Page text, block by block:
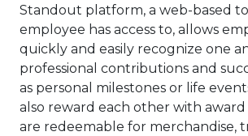
Standout platform, a web-based
employee has access to, allows
quickly and easily recognize one
professional contributions and
as personal milestones or life
also reward each other with award
are redeemable for merchandise,